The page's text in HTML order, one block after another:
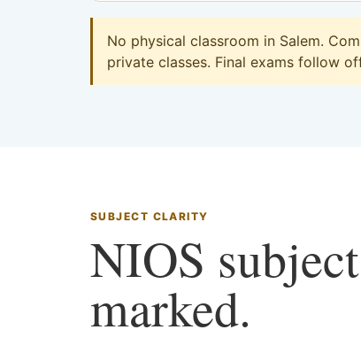
No physical classroom in Salem.
private classes. Final exams follow
SUBJECT CLARITY
NIOS
marked.